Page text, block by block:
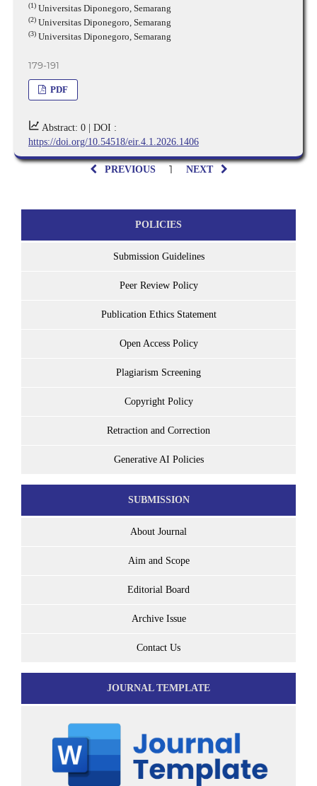
(1)Universitas Diponegoro, Semarang
(2)Universitas Diponegoro, Semarang
(3)Universitas Diponegoro, Semarang
179-191
PDF
Abstract: 0 | DOI :
https://doi.org/10.54518/eir.4.1.2026.1406
PREVIOUS 1 NEXT
POLICIES
Submission Guidelines
Peer Review Policy
Publication Ethics Statement
Open Access Policy
Plagiarism Screening
Copyright Policy
Retraction and Correction
Generative AI Policies
SUBMISSION
About Journal
Aim and Scope
Editorial Board
Archive Issue
Contact Us
JOURNAL TEMPLATE